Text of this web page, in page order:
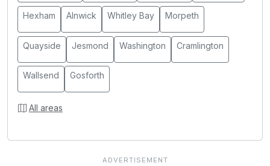
Hexham Alnwick Whitley Bay Morpeth
Quayside Jesmond Washington Cramlington
Wallsend Gosforth
All areas